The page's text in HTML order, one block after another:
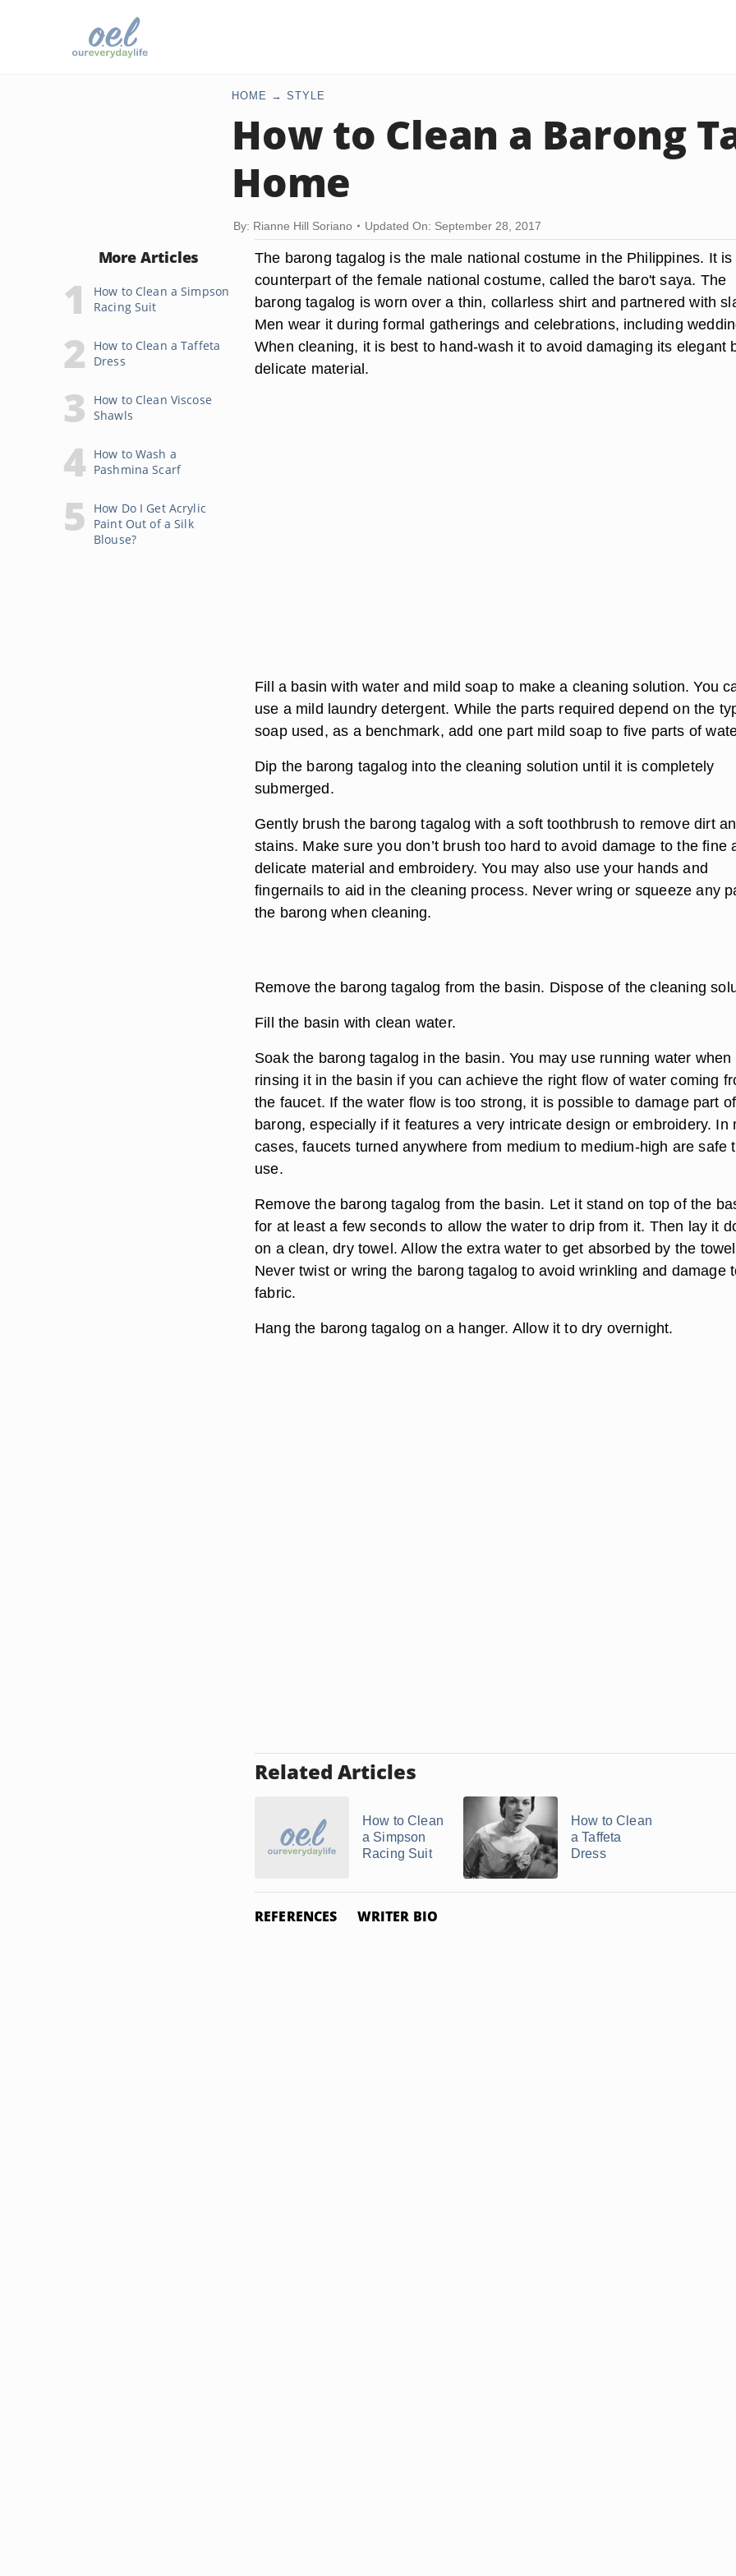
HOME STYLE
How to Clean a Barong
Home
By: Rianne Hill Soriano Updated On: September 28, 2017
More Articles
How to Clean a Simpson
Racing Suit
How to Clean a Taffeta
Dress
How to Clean Viscose
Shawls
How to Wash a
Pashmina Scarf
How Do I Get Acrylic
Paint Out of a Silk
Blouse?
The barong tagalog is the male national costume in the Philippines. It is
counterpart of the female national costume, called the baro't saya. The
barong tagalog is worn over a thin, collarless shirt and partnered with
Men wear it during formal gatherings and celebrations, including
When cleaning, it is best to hand-wash it to avoid damaging its elegant
delicate material.
Fill a basin with water and mild soap to make a cleaning solution. You
use a mild laundry detergent. While the parts required depend on the
soap used, as a benchmark, add one part mild soap to five parts of
Dip the barong tagalog into the cleaning solution until it is completely
submerged.
Gently brush the barong tagalog with a soft toothbrush to remove dirt
stains. Make sure you don’t brush too hard to avoid damage to the fine
delicate material and embroidery. You may also use your hands and
fingernails to aid in the cleaning process. Never wring or squeeze any
the barong when cleaning.
Remove the barong tagalog from the basin. Dispose of the cleaning
Fill the basin with clean water.
Soak the barong tagalog in the basin. You may use running water when
rinsing it in the basin if you can achieve the right flow of water coming
the faucet. If the water flow is too strong, it is possible to damage part
barong, especially if it features a very intricate design or embroidery. In
cases, faucets turned anywhere from medium to medium-high are safe
use.
Remove the barong tagalog from the basin. Let it stand on top of the
for at least a few seconds to allow the water to drip from it. Then lay it
on a clean, dry towel. Allow the extra water to get absorbed by the
Never twist or wring the barong tagalog to avoid wrinkling and damage
fabric.
Hang the barong tagalog on a hanger. Allow it to dry overnight.
Related Articles
How to Clean
a Simpson
Racing Suit
How to Clean
a Taffeta
Dress
REFERENCES WRITER BIO